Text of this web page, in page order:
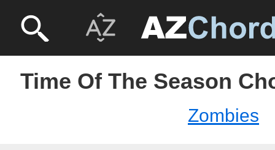
Time Of The Season
Zombies